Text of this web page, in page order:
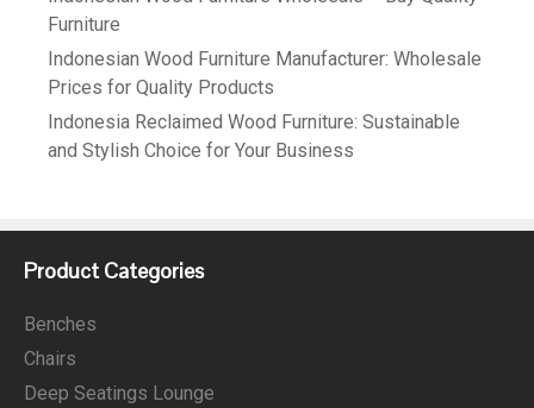
Furniture
Indonesian Wood Furniture Manufacturer: Wholesale
Prices for Quality Products
Indonesia Reclaimed Wood Furniture: Sustainable
and Stylish Choice for Your Business
Product Categories
Benches
Chairs
Deep Seatings Lounge